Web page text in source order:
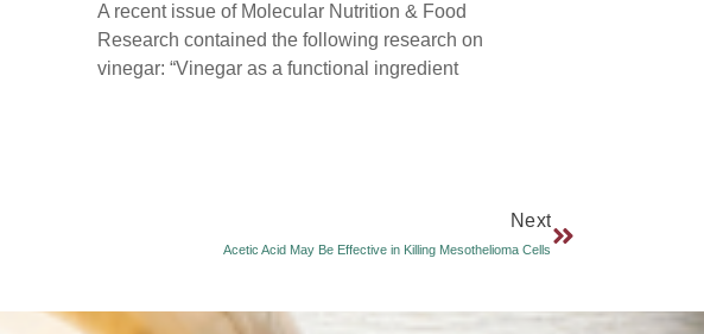
A recent issue of Molecular Nutrition & Food
Research contained the following research on
vinegar: “Vinegar as a functional ingredient
Next
Acetic Acid May Be Effective in Killing Mesothelioma Cells